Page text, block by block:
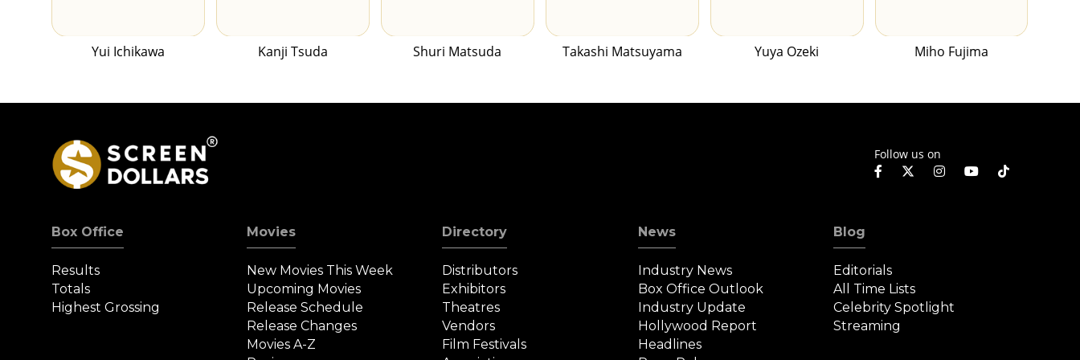
Yui Ichikawa Kanji Tsuda Shuri Matsuda Takashi Matsuyama Yuya Ozeki Miho Fujima
Follow us on
Box Office
Results
Totals
Highest Grossing
Movies
New Movies This Week
Upcoming Movies
Release Schedule
Release Changes
Movies A-Z
Directory
Distributors
Exhibitors
Theatres
Vendors
Film Festivals
News
Industry News
Box Office Outlook
Industry Update
Hollywood Report
Headlines
Blog
Editorials
All Time Lists
Celebrity Spotlight
Streaming